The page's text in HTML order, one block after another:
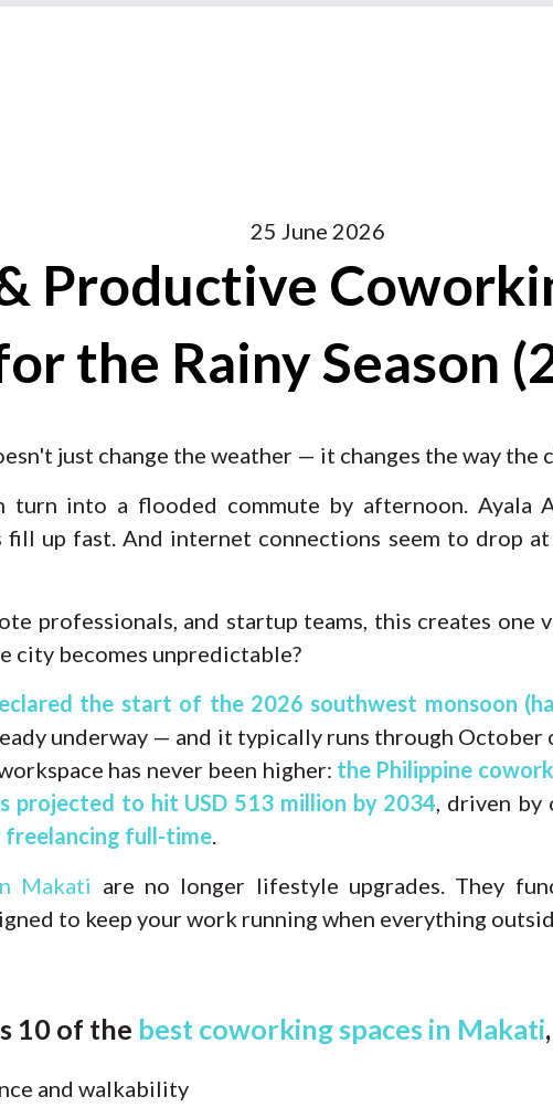
25 June 2026
Productive
the Rainy Season
just change the weather — it changes the way the
turn into a flooded commute by afternoon. Ayala
fill up fast. And internet connections seem to drop
professionals, and startup teams, this creates one
city becomes unpredictable?
the start of the 2026 southwest monsoon
underway — and it typically runs through October
has never been higher: the Philippine
projected to hit USD 513 million by 2034 , driven by
full-time
Makati are no longer lifestyle upgrades. They
to keep your work running when everything
10 of the best coworking spaces in Makati
and walkability